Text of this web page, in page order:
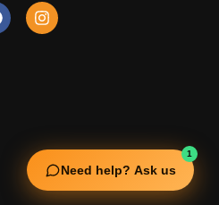
1
Need help? Ask us